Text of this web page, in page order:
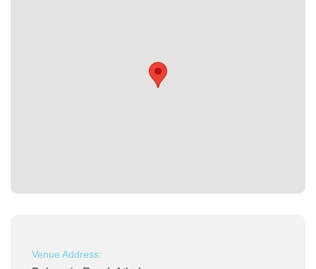
Venue Address: